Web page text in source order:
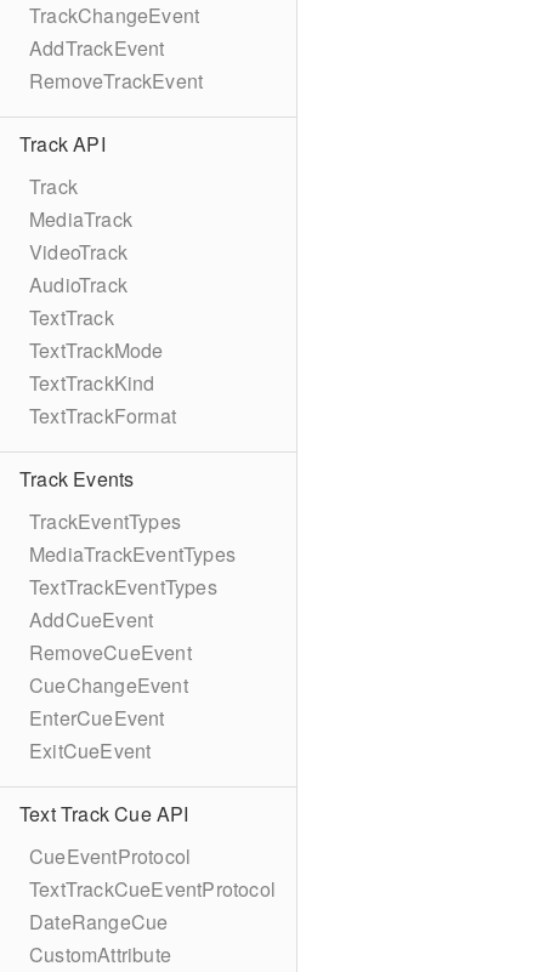
TrackChangeEvent
AddTrackEvent
RemoveTrackEvent
Track API
Track
MediaTrack
VideoTrack
AudioTrack
TextTrack
TextTrackMode
TextTrackKind
TextTrackFormat
Track Events
TrackEventTypes
MediaTrackEventTypes
TextTrackEventTypes
AddCueEvent
RemoveCueEvent
CueChangeEvent
EnterCueEvent
ExitCueEvent
Text Track Cue API
CueEventProtocol
TextTrackCueEventProtocol
DateRangeCue
CustomAttribute